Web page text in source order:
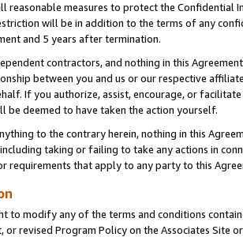
reasonable measures to protect the Confidential
will be in addition to the terms of any
and 5 years after termination.
contractors, and nothing in this
between you and us or our respective
If you authorize, assist, encourage, or
be deemed to have taken the action yourself.
to the contrary herein, nothing in this
taking or failing to take any actions in
requirements that apply to any party to this
to modify any of the terms and conditions
or revised Program Policy on the Associates